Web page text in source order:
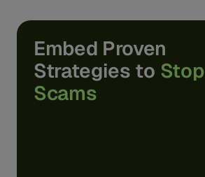
Embed Proven
Strategies to Stop
Scams